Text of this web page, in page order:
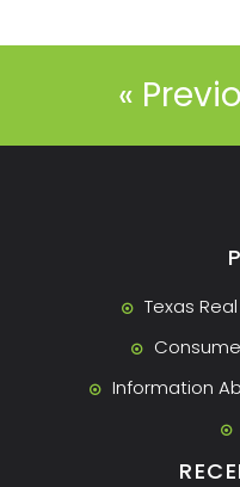
«
Texas
Information